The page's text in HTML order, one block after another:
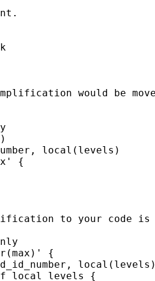
would be
local(levels)
{
to your code is
{